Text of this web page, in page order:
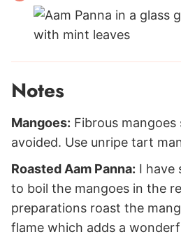
Notes
Mangoes: Fibrous mangoes
avoided. Use unripe tart
Roasted Aam Panna: I have
to boil the mangoes in the
preparations roast the
flame which adds a